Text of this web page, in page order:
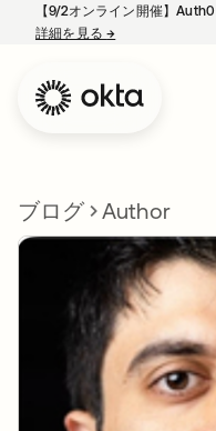
【9/2オンライン開催】
詳細を見る→
ブログ Author